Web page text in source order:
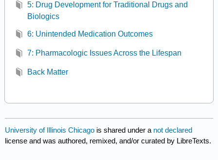
5: Drug Development for Traditional Drugs and
Biologics
6: Unintended Medication Outcomes
7: Pharmacologic Issues Across the Lifespan
Back Matter
University of Illinois Chicago is shared under a not declared
license and was authored, remixed, and/or curated by LibreTexts.